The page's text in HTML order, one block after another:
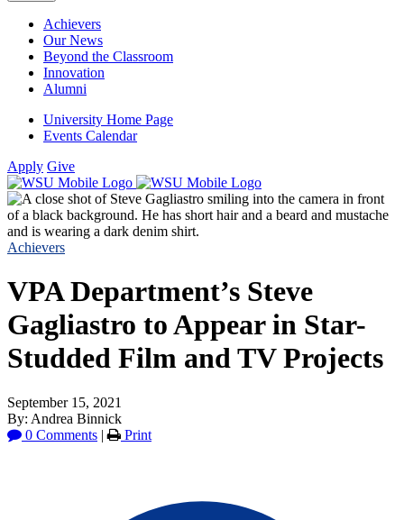
Achievers
Our News
Beyond the Classroom
Innovation
Alumni
University Home Page
Events Calendar
Apply Give
Achievers
VPA Department’s Steve
Gagliastro to Appear in Star-
Studded Film and TV Projects
September 15, 2021
By: Andrea Binnick
0 Comments | Print